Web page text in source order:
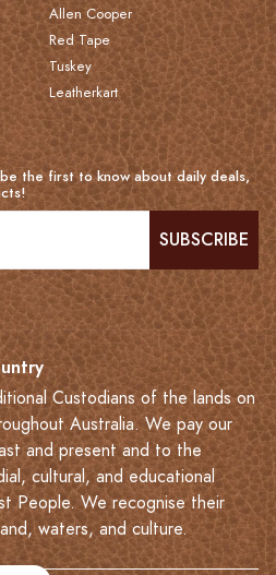
Allen Cooper
Red Tape
Tuskey
Leatherkart
the first to know about daily deals,
SUBSCRIBE
Custodians of the lands on
Australia. We pay our
and present and to the
cultural, and educational
People. We recognise their
waters, and culture.